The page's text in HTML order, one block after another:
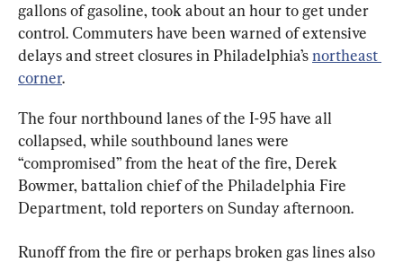
gallons of gasoline, took about an hour to get under
control. Commuters have been warned of extensive
delays and street closures in Philadelphia’s northeast
corner.
The four northbound lanes of the I-95 have all
collapsed, while southbound lanes were
“compromised” from the heat of the fire, Derek
Bowmer, battalion chief of the Philadelphia Fire
Department, told reporters on Sunday afternoon.
Runoff from the fire or perhaps broken gas lines also